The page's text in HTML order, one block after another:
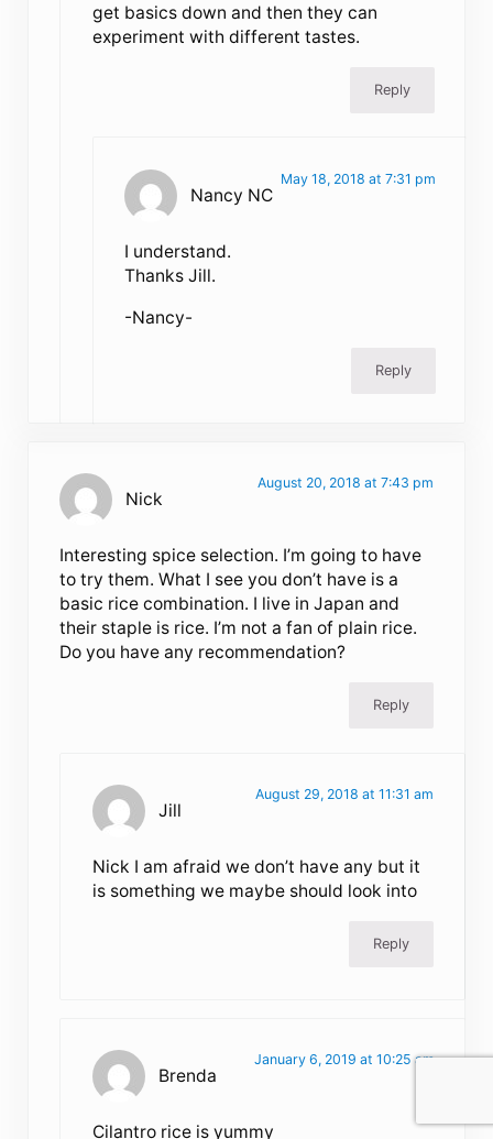
get basics down and then they can
experiment with different tastes.
Reply
Nancy NC
May 18, 2018 at 7:31 pm
I understand.
Thanks Jill.
-Nancy-
Reply
Nick
August 20, 2018 at 7:43 pm
Interesting spice selection. I’m going to have
to try them. What I see you don’t have is a
basic rice combination. I live in Japan and
their staple is rice. I’m not a fan of plain rice.
Do you have any recommendation?
Reply
Jill
August 29, 2018 at 11:31 am
Nick I am afraid we don’t have any but it
is something we maybe should look into
Reply
Brenda
January 6, 2019 at 10:25 am
Cilantro rice is yummy